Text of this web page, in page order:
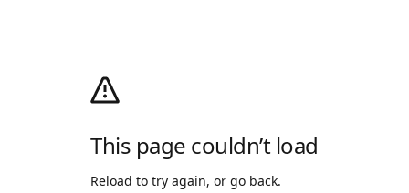
This page couldn’t load
Reload to try again, or go back.